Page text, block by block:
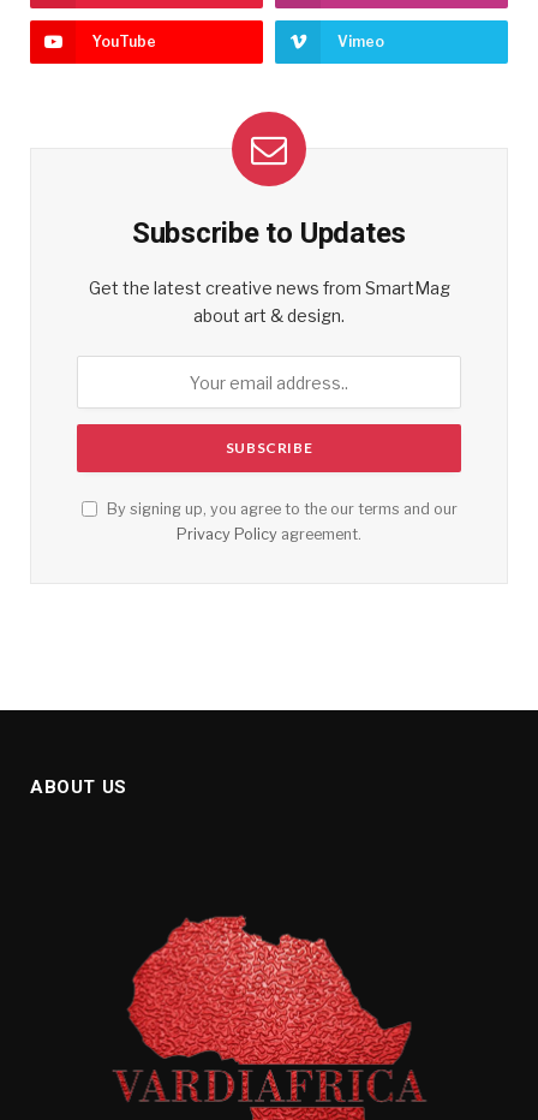
YouTube Vimeo
Subscribe to Updates
Get the latest creative news from SmartMag
about art & design.
By signing up, you agree to the our terms and our
Privacy Policy agreement.
ABOUT US